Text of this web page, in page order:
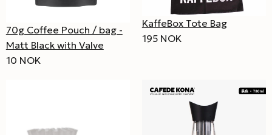
70g Coffee Pouch / bag -
Matt Black with Valve
10 NOK
KaffeBox Tote Bag
195 NOK